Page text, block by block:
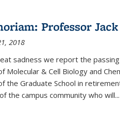
Professor
2018
sadness we report the passing
Molecular & Cell Biology and
the Graduate School in
the campus community who will...